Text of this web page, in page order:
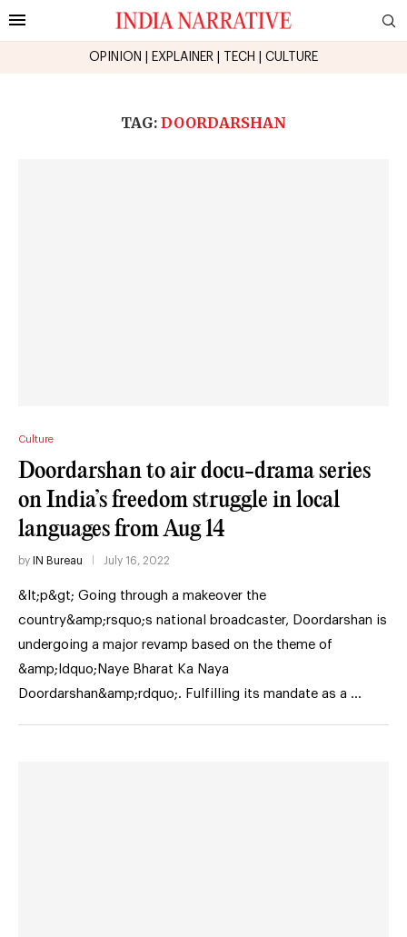
OPINION EXPLAINER TECH CULTURE
TAG: DOORDARSHAN
Culture
Doordarshan to air docu-drama series
on India’s freedom struggle in local
languages from Aug 14
by IN Bureau July 16, 2022
&lt;p&gt; Going through a makeover the
country&amp;rsquo;s national broadcaster, Doordarshan is
undergoing a major revamp based on the theme of
&amp;ldquo;Naye Bharat Ka Naya
Doordarshan&amp;rdquo;. Fulfilling its mandate as a …